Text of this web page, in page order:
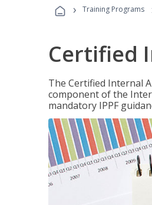
› Training Programs
Certified
The Certified Internal
component of the
mandatory IPPF